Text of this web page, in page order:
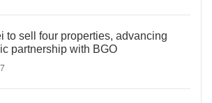
to sell four properties, advancing
partnership with BGO